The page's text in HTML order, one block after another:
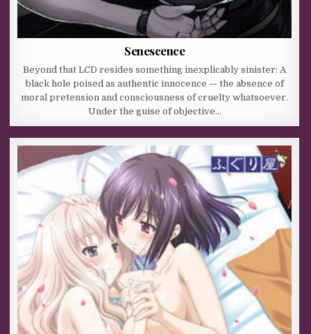
Senescence
Beyond that LCD resides something inexplicably sinister: A
black hole poised as authentic innocence — the absence of
moral pretension and consciousness of cruelty whatsoever.
Under the guise of objective…